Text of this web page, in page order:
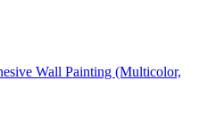
Wall Painting (Multicolor,